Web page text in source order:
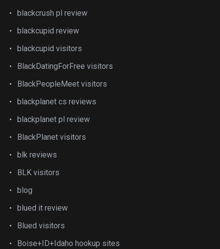
blackcrush pl review
blackcupid review
blackcupid visitors
BlackDatingForFree visitors
BlackPeopleMeet visitors
blackplanet cs reviews
blackplanet pl review
BlackPlanet visitors
blk reviews
BLK visitors
blog
blued it review
Blued visitors
Boise+ID+Idaho hookup sites